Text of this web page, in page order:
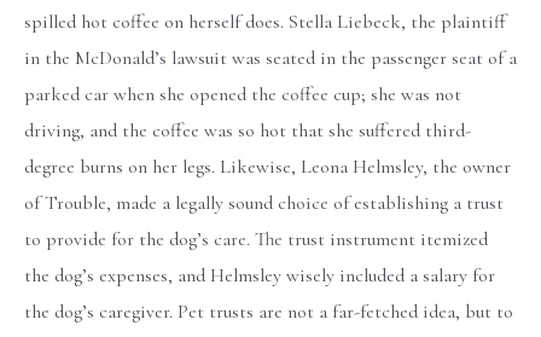
spilled hot coffee on herself does. Stella Liebeck, the plaintiff
in the McDonald’s lawsuit was seated in the passenger seat of a
parked car when she opened the coffee cup; she was not
driving, and the coffee was so hot that she suffered third-
degree burns on her legs. Likewise, Leona Helmsley, the owner
of Trouble, made a legally sound choice of establishing a trust
to provide for the dog’s care. The trust instrument itemized
the dog’s expenses, and Helmsley wisely included a salary for
the dog’s caregiver. Pet trusts are not a far-fetched idea, but to